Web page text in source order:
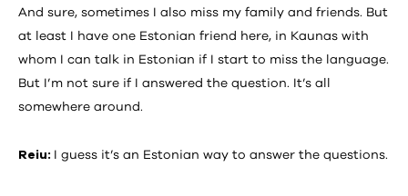
And sure, sometimes I also miss my family and friends. But
at least I have one Estonian friend here, in Kaunas with
whom I can talk in Estonian if I start to miss the language.
But I’m not sure if I answered the question. It’s all
somewhere around.
Reiu: I guess it’s an Estonian way to answer the questions.